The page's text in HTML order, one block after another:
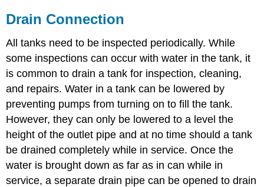
Drain Connection
All tanks need to be inspected periodically. While
some inspections can occur with water in the tank, it
is common to drain a tank for inspection, cleaning,
and repairs. Water in a tank can be lowered by
preventing pumps from turning on to fill the tank.
However, they can only be lowered to a level the
height of the outlet pipe and at no time should a tank
be drained completely while in service. Once the
water is brought down as far as in can while in
service, a separate drain pipe can be opened to drain